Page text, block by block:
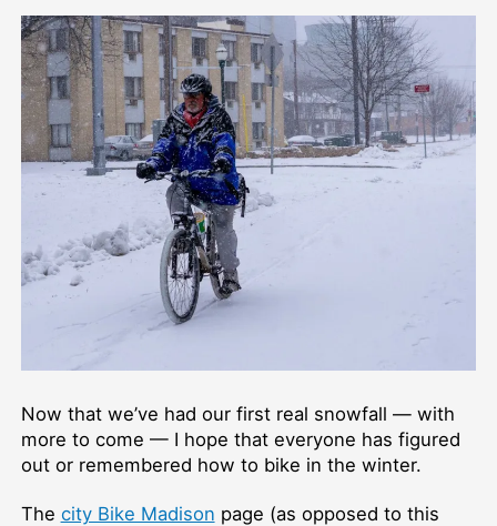
Now that we’ve had our first real snowfall — with
more to come — I hope that everyone has figured
out or remembered how to bike in the winter.
The city Bike Madison page (as opposed to this